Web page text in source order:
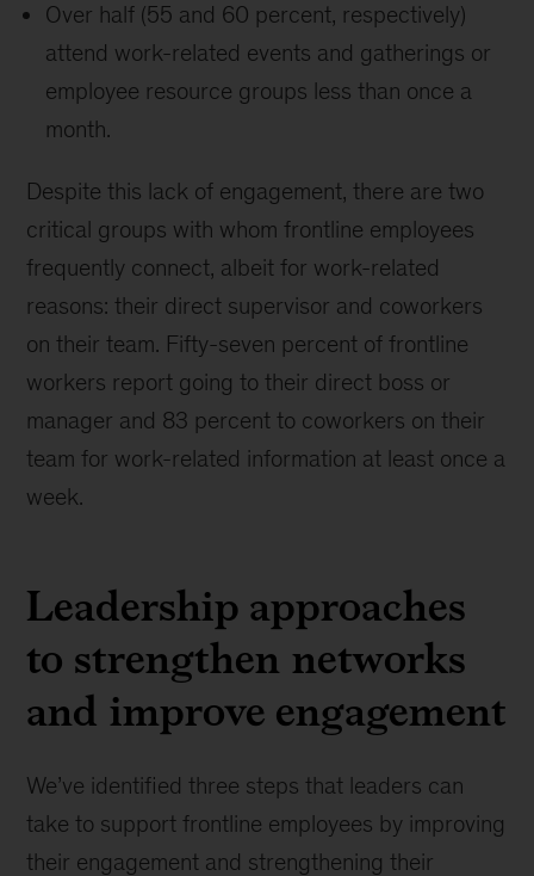
Over half (55 and 60 percent, respectively)
attend work-related events and gatherings or
employee resource groups less than once a
month.
Despite this lack of engagement, there are two
critical groups with whom frontline employees
frequently connect, albeit for work-related
reasons: their direct supervisor and coworkers
on their team. Fifty-seven percent of frontline
workers report going to their direct boss or
manager and 83 percent to coworkers on their
team for work-related information at least once a
week.
Leadership approaches
to strengthen networks
and improve engagement
We’ve identified three steps that leaders can
take to support frontline employees by improving
their engagement and strengthening their